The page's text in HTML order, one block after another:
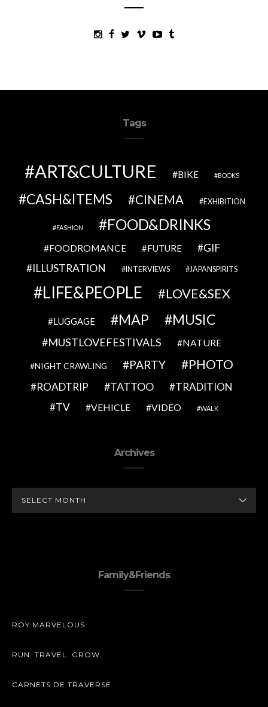
Tags
ART&CULTURE BIKE BOOKS
CASH&ITEMS CINEMA EXHIBITION
FASHION FOOD&DRINKS
FOODROMANCE FUTURE
GIF
ILLUSTRATION
INTERVIEWS JAPANSPIRITS
LIFE&PEOPLE LOVE&SEX
LUGGAGE MAP MUSIC
MUSTLOVEFESTIVALS NATURE
NIGHT CRAWLING PARTY PHOTO
ROADTRIP TATTOO
TRADITION
TV
VEHICLE VIDEO WALK
Archives
Family&Friends
ROY MARVELOUS
RUN. TRAVEL. GROW.
CARNETS DE TRAVERSE